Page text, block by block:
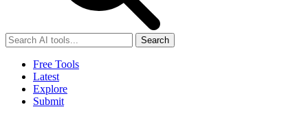
Search
Free Tools
Latest
Explore
Submit